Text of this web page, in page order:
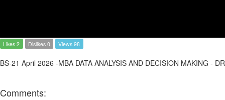
Likes 2 Dislikes 0 Views 98
BS-21 April 2026 -MBA DATA ANALYSIS AND DECISION MAKING -
Comments: